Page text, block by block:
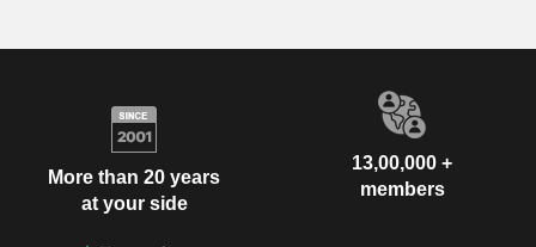
More than 20 years
at your side
13,00,000 +
members